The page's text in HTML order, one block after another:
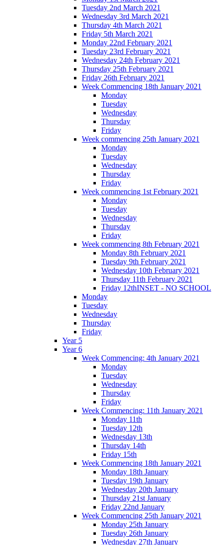
Tuesday 2nd March 2021
Wednesday 3rd March 2021
Thursday 4th March 2021
Friday 5th March 2021
Monday 22nd February 2021
Tuesday 23rd February 2021
Wednesday 24th February 2021
Thursday 25th February 2021
Friday 26th February 2021
Week Commencing 18th January 2021
Monday
Tuesday
Wednesday
Thursday
Friday
Week commencing 25th January 2021
Monday
Tuesday
Wednesday
Thursday
Friday
Week commencing 1st February 2021
Monday
Tuesday
Wednesday
Thursday
Friday
Week commencing 8th February 2021
Monday 8th February 2021
Tuesday 9th February 2021
Wednesday 10th February 2021
Thursday 11th February 2021
Friday 12thINSET - NO SCHOOL
Monday
Tuesday
Wednesday
Thursday
Friday
Year 5
Year 6
Week Commencing: 4th January 2021
Monday
Tuesday
Wednesday
Thursday
Friday
Week Commencing: 11th January 2021
Monday 11th
Tuesday 12th
Wednesday 13th
Thursday 14th
Friday 15th
Week Commencing 18th January 2021
Monday 18th January
Tuesday 19th January
Wednesday 20th January
Thursday 21st January
Friday 22nd January
Week Commencing 25th January 2021
Monday 25th January
Tuesday 26th January
Wednesday 27th January